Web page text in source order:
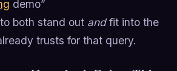
demo”
both stand out andfit into the
trusts for that query.